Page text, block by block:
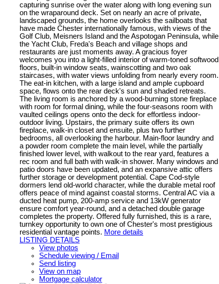
capturing sunrise over the water along with long evening sun
on the wraparound deck. Set on nearly an acre of private,
landscaped grounds, the home overlooks the sailboats that
have made Chester internationally famous, with views of the
Golf Club, Meisners Island and the Aspotogan Peninsula, while
the Yacht Club, Freda's Beach and village shops and
restaurants are just moments away. A gracious foyer
welcomes you into a light-filled interior of warm-toned softwood
floors, built-in window seats, wainscotting and two oak
staircases, with water views unfolding from nearly every room.
The eat-in kitchen, with a large island and ample cupboard
space, flows onto the rear deck's sun and shaded retreats.
The living room is anchored by a wood-burning stone fireplace
with room for formal dining, while the four-seasons room with
vaulted ceilings opens onto the deck for effortless indoor-
outdoor living. Upstairs, the primary suite offers its own
fireplace, walk-in closet and ensuite, plus two further
bedrooms, all overlooking the harbour. Main-floor laundry and
a powder room complete the main level, while the partially
finished lower level, with walkout to the rear yard, features a
rec room and full bath with walk-in shower. Many windows and
patio doors have been updated, and an expansive attic offers
further storage or development potential. Cape Cod-style
dormers lend old-world character, while the durable metal roof
offers peace of mind against coastal storms. Central AC via a
ducted heat pump, 200-amp service and 13kW generator
ensure comfort year-round, and a detached double garage
completes the property. Offered fully furnished, this is a rare,
turnkey opportunity to own one of Chester's most prestigious
residential vantage points. More details
LISTING DETAILS
View photos
Schedule viewing / Email
Send listing
View on map
Mortgage calculator